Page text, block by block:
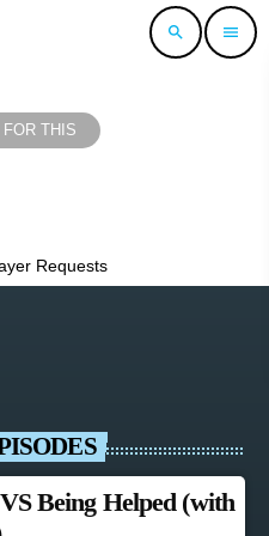
search menu
FOR THIS
Requests
Being Helped (with